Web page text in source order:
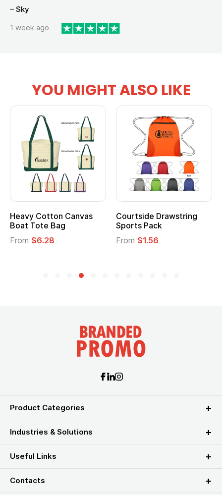
– Sky
1 week ago
YOU MIGHT ALSO LIKE
Heavy Cotton Canvas
Boat Tote Bag
From $6.28
Courtside Drawstring
Sports Pack
From $1.56
Product Categories
Industries & Solutions
Useful Links
Contacts